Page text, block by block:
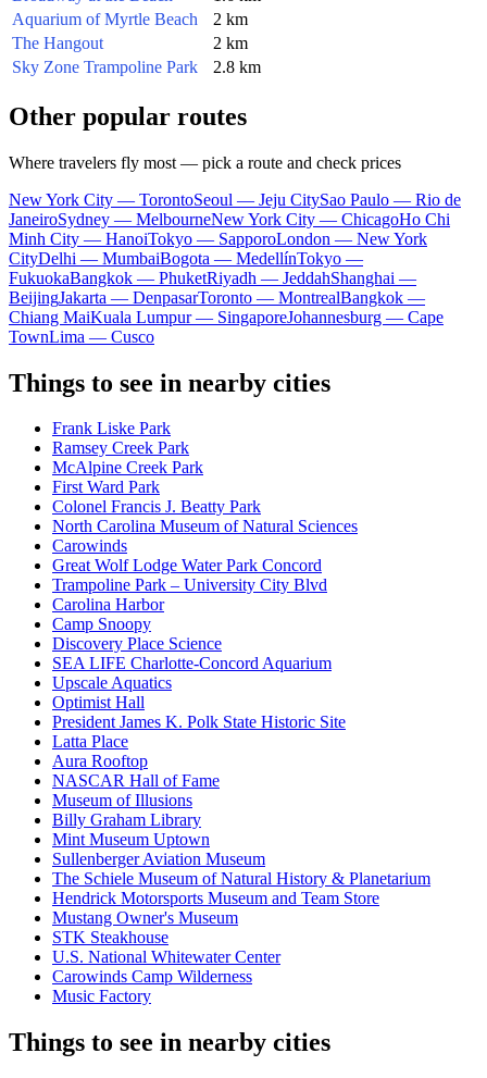
Aquarium of Myrtle Beach
2 km
The Hangout
2 km
Sky Zone Trampoline Park
2.8 km
Other popular routes
Where travelers fly most — pick a route and check prices
New York City — TorontoSeoul — Jeju CitySao Paulo — Rio de
JaneiroSydney — MelbourneNew York City — ChicagoHo Chi
Minh City — HanoiTokyo — SapporoLondon — New York
CityDelhi — MumbaiBogota — MedellínTokyo —
FukuokaBangkok — PhuketRiyadh — JeddahShanghai —
BeijingJakarta — DenpasarToronto — MontrealBangkok —
Chiang MaiKuala Lumpur — SingaporeJohannesburg — Cape
TownLima — Cusco
Things to see in nearby cities
Frank Liske Park
Ramsey Creek Park
McAlpine Creek Park
First Ward Park
Colonel Francis J. Beatty Park
North Carolina Museum of Natural Sciences
Carowinds
Great Wolf Lodge Water Park Concord
Trampoline Park – University City Blvd
Carolina Harbor
Camp Snoopy
Discovery Place Science
SEA LIFE Charlotte-Concord Aquarium
Upscale Aquatics
Optimist Hall
President James K. Polk State Historic Site
Latta Place
Aura Rooftop
NASCAR Hall of Fame
Museum of Illusions
Billy Graham Library
Mint Museum Uptown
Sullenberger Aviation Museum
The Schiele Museum of Natural History & Planetarium
Hendrick Motorsports Museum and Team Store
Mustang Owner's Museum
STK Steakhouse
U.S. National Whitewater Center
Carowinds Camp Wilderness
Music Factory
Things to see in nearby cities